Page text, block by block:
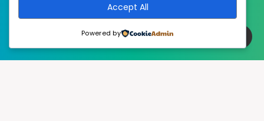
Accept All
Powered by